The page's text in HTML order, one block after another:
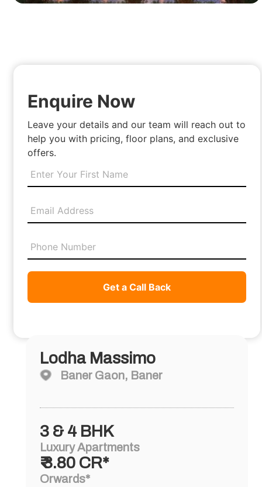
Enquire Now
Leave your details and our team will reach out to
help you with pricing, floor plans, and exclusive
offers.
Get a Call Back
Lodha Massimo
Baner Gaon, Baner
3 & 4 BHK
Luxury Apartments
₹ 3.80 CR*
Orwards*